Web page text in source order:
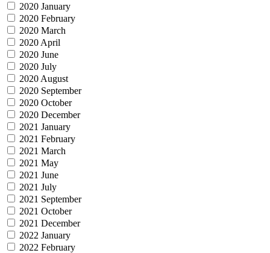
2020 January
2020 February
2020 March
2020 April
2020 June
2020 July
2020 August
2020 September
2020 October
2020 December
2021 January
2021 February
2021 March
2021 May
2021 June
2021 July
2021 September
2021 October
2021 December
2022 January
2022 February